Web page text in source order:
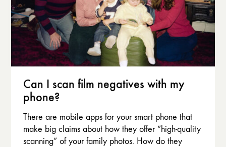
Can I scan film negatives with my
phone?
There are mobile apps for your smart phone that
make big claims about how they offer “high-quality
scanning” of your family photos. How do they